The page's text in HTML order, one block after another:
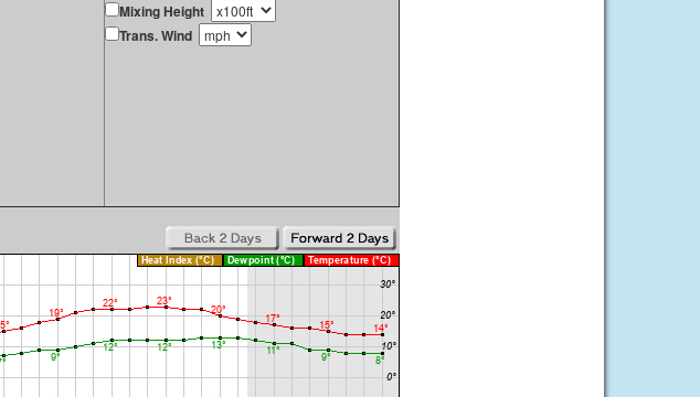
Mixing Height
Trans. Wind